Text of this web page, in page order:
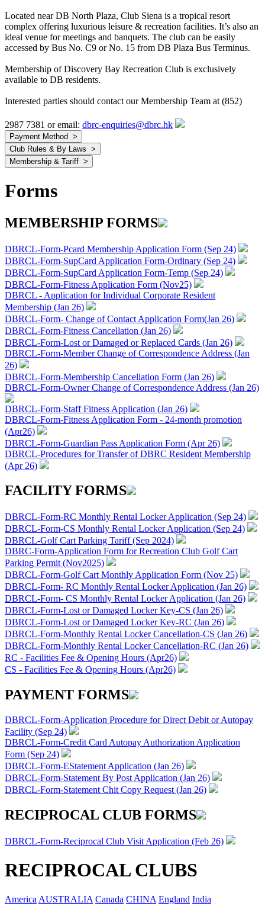
Located near DB North Plaza, Club Siena is a tropical resort
complex offering luxurious leisure & recreation facilities. It’s also an
ideal venue for meetings and banquets. The club can be easily
accessed by Bus No. C9 or No. 15 from DB Plaza Bus Terminus.
Membership of Discovery Bay Recreation Club is exclusively
available to DB residents.
Interested parties should contact our Membership Team at (852)
2987 7381 or email: dbrc-enquiries@dbrc.hk
Forms
MEMBERSHIP FORMS
DBRCL-Form-Pcard Membership Application Form (Sep 24)
DBRCL-Form-SupCard Application Form-Ordinary (Sep 24)
DBRCL-Form-SupCard Application Form-Temp (Sep 24)
DBRCL-Form-Fitness Application Form (Nov25)
DBRCL - Application for Individual Corporate Resident
Membership (Jan 26)
DBRCL-Form- Change of Contact Application Form(Jan 26)
DBRCL-Form-Fitness Cancellation (Jan 26)
DBRCL-Form-Lost or Damaged or Replaced Cards (Jan 26)
DBRCL-Form-Member Change of Correspondence Address (Jan
26)
DBRCL-Form-Membership Cancellation Form (Jan 26)
DBRCL-Form-Owner Change of Correspondence Address (Jan 26)
DBRCL-Form-Staff Fitness Application (Jan 26)
DBRCL-Form-Fitness Application Form - 24-month promotion
(Apr26)
DBRCL-Form-Guardian Pass Application Form (Apr 26)
DBRCL-Procedures for Transfer of DBRC Resident Membership
(Apr 26)
FACILITY FORMS
DBRCL-Form-RC Monthly Rental Locker Application (Sep 24)
DBRCL-Form-CS Monthly Rental Locker Application (Sep 24)
DBRCL-Golf Cart Parking Tariff (Sep 2024)
DBRC-Form-Application Form for Recreation Club Golf Cart
Parking Permit (Nov2025)
DBRCL-Form-Golf Cart Monthly Application Form (Nov 25)
DBRCL-Form- RC Monthly Rental Locker Application (Jan 26)
DBRCL-Form- CS Monthly Rental Locker Application (Jan 26)
DBRCL-Form-Lost or Damaged Locker Key-CS (Jan 26)
DBRCL-Form-Lost or Damaged Locker Key-RC (Jan 26)
DBRCL-Form-Monthly Rental Locker Cancellation-CS (Jan 26)
DBRCL-Form-Monthly Rental Locker Cancellation-RC (Jan 26)
RC - Facilities Fee & Opening Hours (Apr26)
CS - Facilities Fee & Opening Hours (Apr26)
PAYMENT FORMS
DBRCL-Form-Application Procedure for Direct Debit or Autopay
Facility (Sep 24)
DBRCL-Form-Credit Card Autopay Authorization Application
Form (Sep 24)
DBRCL-Form-EStatement Application (Jan 26)
DBRCL-Form-Statement By Post Application (Jan 26)
DBRCL-Form-Statement Chit Copy Request (Jan 26)
RECIPROCAL CLUB FORMS
DBRCL-Form-Reciprocal Club Visit Application (Feb 26)
RECIPROCAL CLUBS
America AUSTRALIA Canada CHINA England India